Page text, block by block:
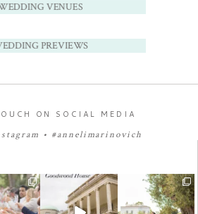
VENUES
PREVIEWS
ON SOCIAL MEDIA
• #annelimarinovich